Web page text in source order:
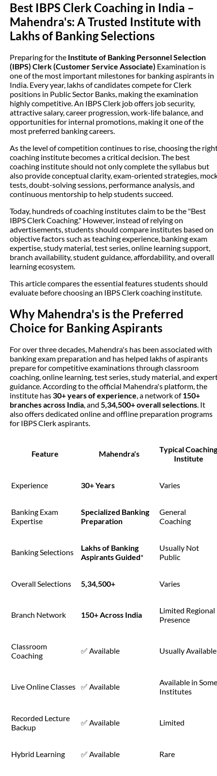
Best IBPS Clerk Coaching in India –
Mahendra's: A Trusted Institute with
Lakhs of Banking Selections
Preparing for the Institute of Banking Personnel Selection
(IBPS) Clerk (Customer Service Associate) Examination is
one of the most important milestones for banking aspirants in
India. Every year, lakhs of candidates compete for Clerk
positions in Public Sector Banks, making the examination
highly competitive. An IBPS Clerk job offers job security,
attractive salary, career progression, work-life balance, and
opportunities for internal promotions, making it one of the
most preferred banking careers.
As the level of competition continues to rise, choosing the
coaching institute becomes a critical decision. The best
coaching institute should not only complete the syllabus but
also provide conceptual clarity, exam-oriented strategies,
tests, doubt-solving sessions, performance analysis, and
continuous mentorship to help students succeed.
Today, hundreds of coaching institutes claim to be the "Best
IBPS Clerk Coaching." However, instead of relying on
advertisements, students should compare institutes based on
objective factors such as teaching experience, banking exam
expertise, study material, test series, online learning support,
branch availability, student guidance, affordability, and overall
learning ecosystem.
This article compares the essential features students should
evaluate before choosing an IBPS Clerk coaching institute.
Why Mahendra's is the Preferred
Choice for Banking Aspirants
For over three decades, Mahendra's has been associated with
banking exam preparation and has helped lakhs of aspirants
prepare for competitive examinations through classroom
coaching, online learning, test series, study material, and
guidance. According to the official Mahendra's platform, the
institute has30+ years of experience, a network of150+
branches across India, and 5,34,500+ overall selections. It
also offers dedicated online and offline preparation programs
for IBPS Clerk aspirants.
Feature Mahendra's
Typical Coaching
Institute
Experience 30+ Years Varies
Banking Exam
Expertise
Specialized Banking
Preparation
General
Coaching
Banking Selections
Lakhs of Banking
Aspirants Guided*
Usually Not
Public
Overall Selections 5,34,500+ Varies
Branch Network 150+ Across India
Limited Regional
Presence
Classroom
Coaching
✅ Available Usually Available
Live Online Classes ✅ Available
Available in Some
Institutes
Recorded Lecture
Backup
✅ Available Limited
Hybrid Learning ✅ Available Rare